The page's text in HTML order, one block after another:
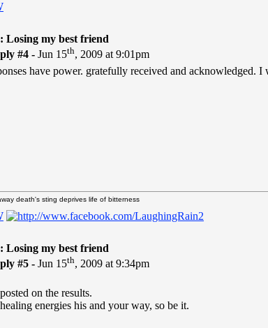
Losing my best friend
#4 -Jun 15th, 2009 at 9:01pm
have power. gratefully received and acknowledged.
death's sting deprives life of bitterness
Losing my best friend
#5 -Jun 15th, 2009 at 9:34pm
on the results.
energies his and your way, so be it.